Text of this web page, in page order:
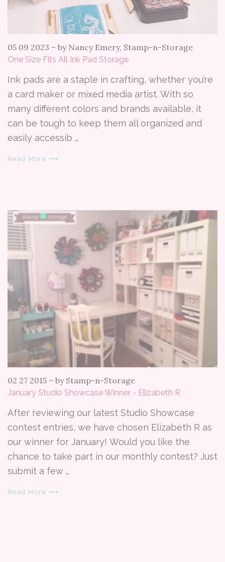
05 09 2023 – by Nancy Emery, Stamp-n-Storage
One Size Fits All Ink Pad Storage
Ink pads are a staple in crafting, whether you’re
a card maker or mixed media artist. With so
many different colors and brands available, it
can be tough to keep them all organized and
easily accessib …
Read More ⟶
02 27 2015 – by Stamp-n-Storage
January Studio Showcase Winner - Elizabeth R
After reviewing our latest Studio Showcase
contest entries, we have chosen Elizabeth R as
our winner for January! Would you like the
chance to take part in our monthly contest? Just
submit a few …
Read More ⟶